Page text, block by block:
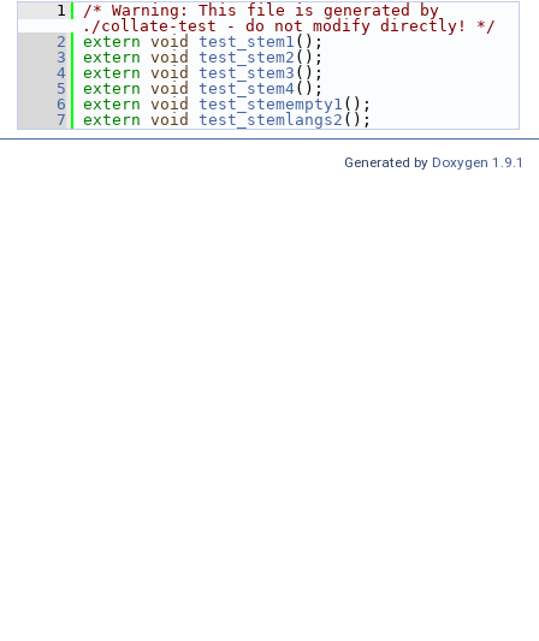
    1
/* Warning: This file is generated by
./collate-test - do not modify directly! */
    2
extern void test_stem1 ();
    3
extern void test_stem2 ();
    4
extern void test_stem3 ();
    5
extern void test_stem4();
    6
extern void test_stemempty1 ();
    7
extern void test_stemlangs2 ();
Generated by Doxygen 1.9.1